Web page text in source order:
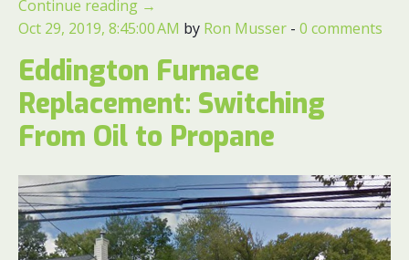
Continue reading →
Oct 29, 2019, 8:45:00 AM by Ron Musser - 0 comments
Eddington Furnace
Replacement: Switching
From Oil to Propane